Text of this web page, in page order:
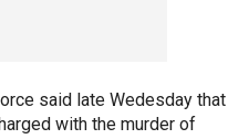
said late Wedesday that
with the murder of